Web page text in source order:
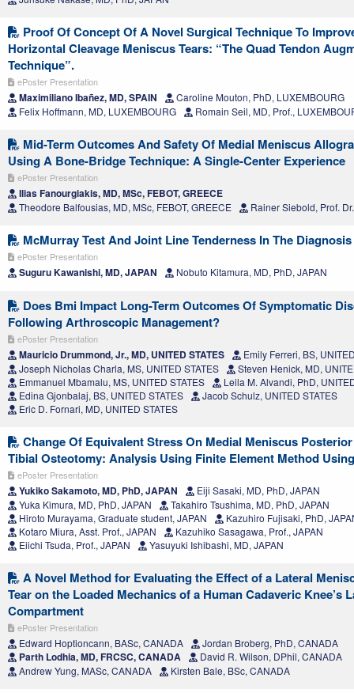
Proof Of Concept Of A Novel Surgical Technique To
Horizontal Cleavage Meniscus Tears: “The Quad Tendon
Technique”.
ePoster Presentation
Maximiliano Ibañez, MD, SPAIN
Caroline Mouton, PhD, LUXEMBOURG
Felix Hoffmann, MD, LUXEMBOURG
Romain Seil, MD, Prof.,
Mid-Term Outcomes And Safety Of Medial Meniscus
Using A Bone-Bridge Technique: A Single-Center Experience
ePoster Presentation
Ilias Fanourgiakis, MD, MSc, FEBOT, GREECE
Theodore Balfousias, MD, MSc, FEBOT, GREECE Rainer Siebold, Prof.
McMurray Test And Joint Line Tenderness In The
ePoster Presentation
Suguru Kawanishi, MD, JAPAN Nobuto Kitamura, MD, PhD, JAPAN
Does Bmi Impact Long-Term Outcomes Of Symptomatic
Following Arthroscopic Management?
ePoster Presentation
Mauricio Drummond, Jr., MD, UNITED STATES
Emily Ferreri, BS,
Joseph Nicholas Charla, MS, UNITED STATES
Steven Henick, MD,
Emmanuel Mbamalu, MS, UNITED STATES
Leila M. Alvandi, PhD,
Edina Gjonbalaj, BS, UNITED STATES
Jacob Schulz, UNITED STATES
Eric D. Fornari, MD, UNITED STATES
Change Of Equivalent Stress On Medial Meniscus
Tibial Osteotomy: Analysis Using Finite Element Method
ePoster Presentation
Yukiko Sakamoto, MD, PhD, JAPAN
Eiji Sasaki, MD, PhD, JAPAN
Yuka Kimura, MD, PhD, JAPAN
Takahiro Tsushima, MD, PhD, JAPAN
Hiroto Murayama, Graduate student, JAPAN
Kazuhiro Fujisaki, PhD,
Kotaro Miura, Asst. Prof., JAPAN
Kazuhiko Sasagawa, Prof., JAPAN
Eiichi Tsuda, Prof., JAPAN
Yasuyuki Ishibashi, MD, JAPAN
A Novel Method for Evaluating the Effect of a Lateral
Tear on the Loaded Mechanics of a Human Cadaveric Knee’s
Compartment
ePoster Presentation
Edward Hoptioncann, BASc, CANADA Jordan Broberg, PhD, CANADA
Parth Lodhia, MD, FRCSC, CANADA
David R. Wilson, DPhil, CANADA
Andrew Yung, MASc, CANADA
Kirsten Bale, BSc, CANADA